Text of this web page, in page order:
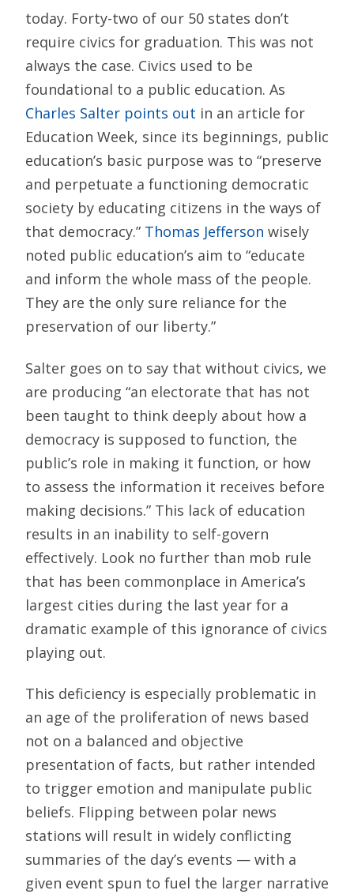
today. Forty-two of our 50 states don’t
require civics for graduation. This was not
always the case. Civics used to be
foundational to a public education. As
Charles Salter points out in an article for
Education Week, since its beginnings, public
education’s basic purpose was to “preserve
and perpetuate a functioning democratic
society by educating citizens in the ways of
that democracy.” Thomas Jefferson wisely
noted public education’s aim to “educate
and inform the whole mass of the people.
They are the only sure reliance for the
preservation of our liberty.”
Salter goes on to say that without civics, we
are producing “an electorate that has not
been taught to think deeply about how a
democracy is supposed to function, the
public’s role in making it function, or how
to assess the information it receives before
making decisions.” This lack of education
results in an inability to self-govern
effectively. Look no further than mob rule
that has been commonplace in America’s
largest cities during the last year for a
dramatic example of this ignorance of civics
playing out.
This deficiency is especially problematic in
an age of the proliferation of news based
not on a balanced and objective
presentation of facts, but rather intended
to trigger emotion and manipulate public
beliefs. Flipping between polar news
stations will result in widely conflicting
summaries of the day’s events — with a
given event spun to fuel the larger narrative